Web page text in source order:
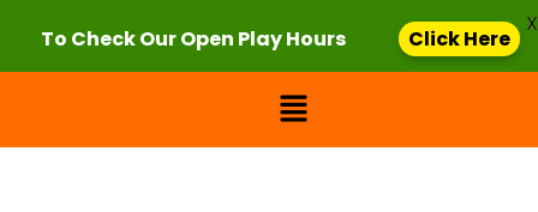
To Check Our Open Play Hours Click Here
X